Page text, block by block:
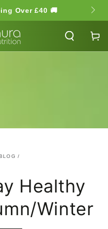
Over £40 🚚 🌿
Cart
/
Healthy
Winter